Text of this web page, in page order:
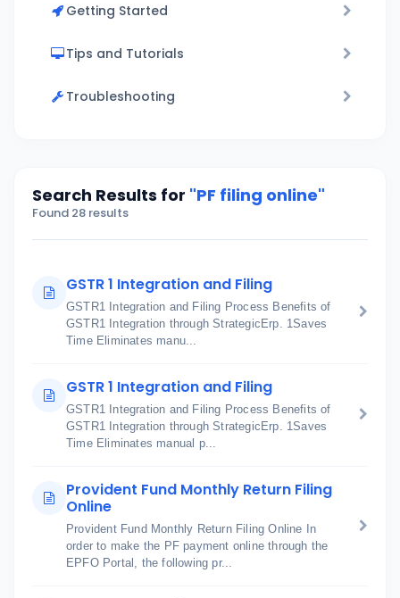
Getting Started
Tips and Tutorials
Troubleshooting
Search Results for "PF filing online"
Found 28 results
GSTR 1 Integration and Filing
GSTR1 Integration and Filing Process Benefits of
GSTR1 Integration through StrategicErp. 1Saves
Time Eliminates manu...
GSTR 1 Integration and Filing
GSTR1 Integration and Filing Process Benefits of
GSTR1 Integration through StrategicErp. 1Saves
Time Eliminates manual p...
Provident Fund Monthly Return Filing
Online
Provident Fund Monthly Return Filing Online In
order to make the PF payment online through the
EPFO Portal, the following pr...